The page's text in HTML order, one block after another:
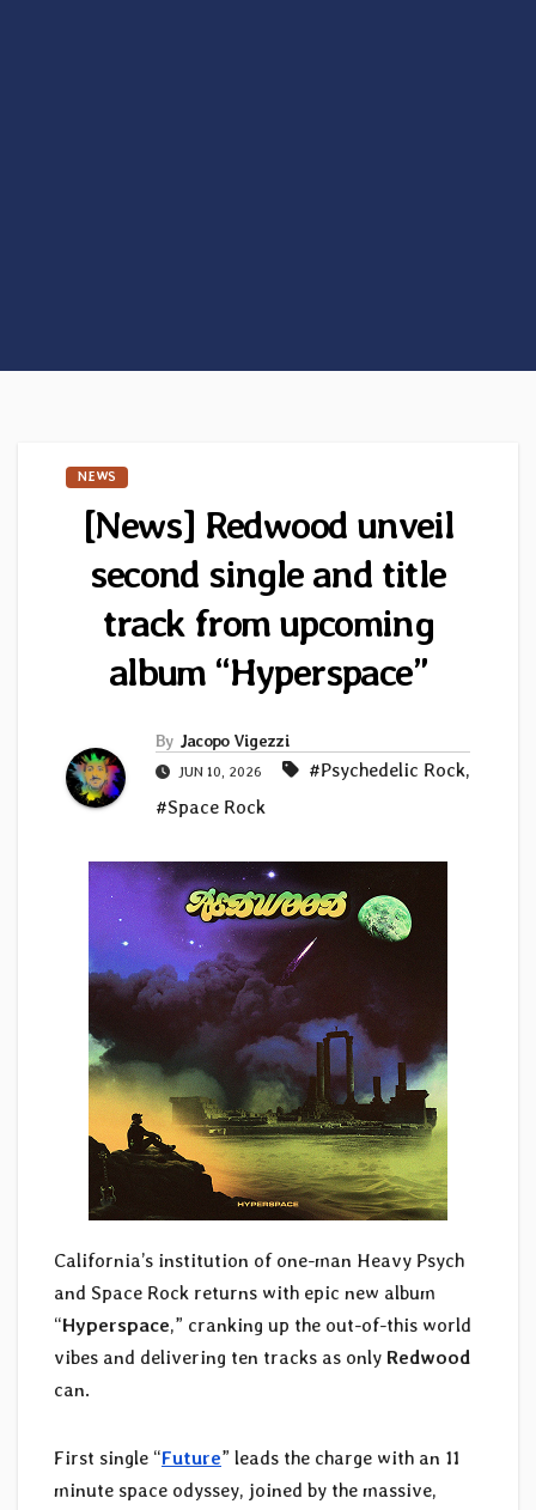
NEWS
[News] Redwood unveil
second single and title
track from upcoming
album “Hyperspace”
By Jacopo Vigezzi
JUN 10, 2026 #Psychedelic Rock,
#Space Rock
California’s institution of one-man Heavy Psych
and Space Rock returns with epic new album
“Hyperspace,” cranking up the out-of-this world
vibes and delivering ten tracks as only Redwood
can.
First single “Future” leads the charge with an 11
minute space odyssey, joined by the massive,